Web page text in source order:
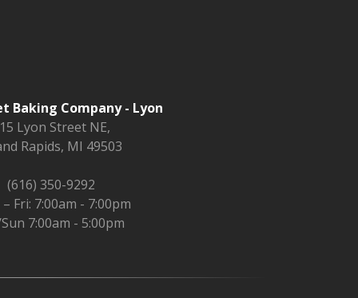
Baking Company - Lyon
Lyon Street NE,
Rapids, MI 49503
(616) 350-9292
Fri: 7:00am - 7:00pm
7:00am - 5:00pm